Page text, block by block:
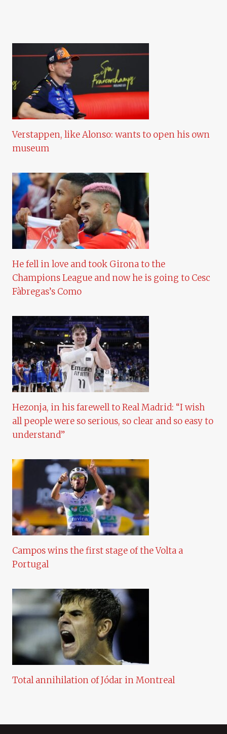
Verstappen, like Alonso: wants to open his own
museum
He fell in love and took Girona to the
Champions League and now he is going to Cesc
Fàbregas’s Como
Hezonja, in his farewell to Real Madrid: “I wish
all people were so serious, so clear and so easy to
understand”
Campos wins the first stage of the Volta a
Portugal
Total annihilation of Jódar in Montreal